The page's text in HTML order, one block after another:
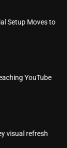
Setup Moves to
YouTube
visual refresh